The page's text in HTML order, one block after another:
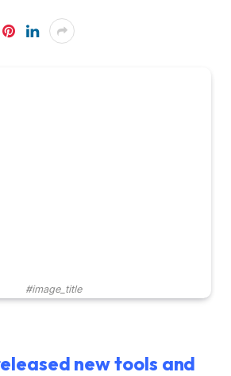
#image_title
new tools and